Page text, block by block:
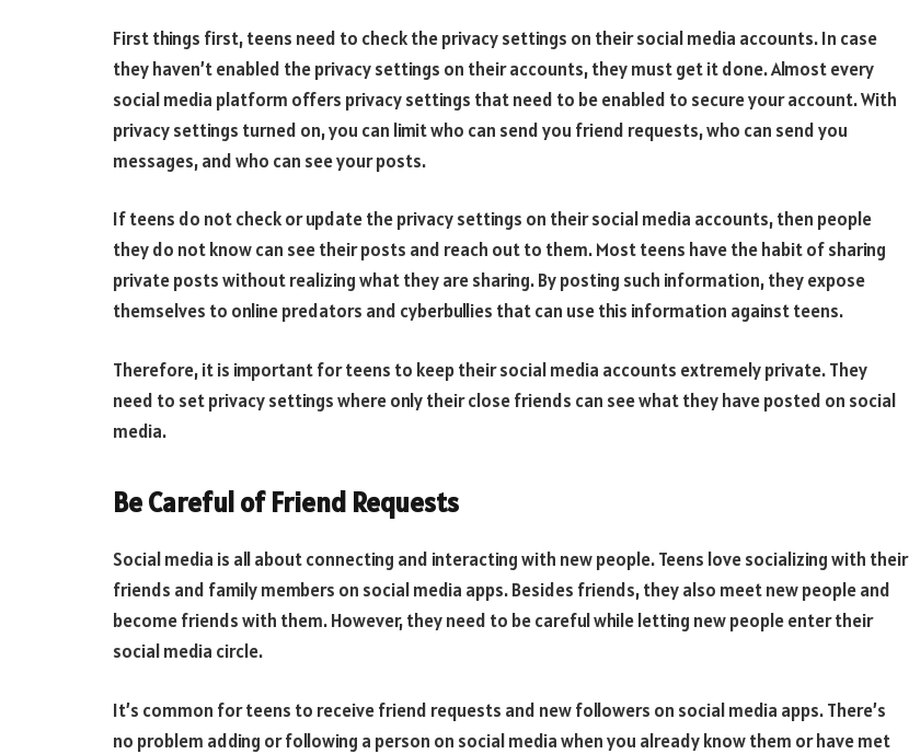
First things first, teens need to check the privacy settings on their social media accounts. In case
they haven’t enabled the privacy settings on their accounts, they must get it done. Almost every
social media platform offers privacy settings that need to be enabled to secure your account. With
privacy settings turned on, you can limit who can send you friend requests, who can send you
messages, and who can see your posts.
If teens do not check or update the privacy settings on their social media accounts, then people
they do not know can see their posts and reach out to them. Most teens have the habit of sharing
private posts without realizing what they are sharing. By posting such information, they expose
themselves to online predators and cyberbullies that can use this information against teens.
Therefore, it is important for teens to keep their social media accounts extremely private. They
need to set privacy settings where only their close friends can see what they have posted on social
media.
Be Careful of Friend Requests
Social media is all about connecting and interacting with new people. Teens love socializing with their
friends and family members on social media apps. Besides friends, they also meet new people and
become friends with them. However, they need to be careful while letting new people enter their
social media circle.
It’s common for teens to receive friend requests and new followers on social media apps. There’s
no problem adding or following a person on social media when you already know them or have met